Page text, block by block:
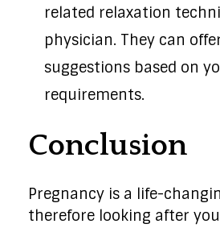
related relaxation
physician. They can
suggestions based on
requirements.
Conclusion
Pregnancy is a life-
therefore looking after